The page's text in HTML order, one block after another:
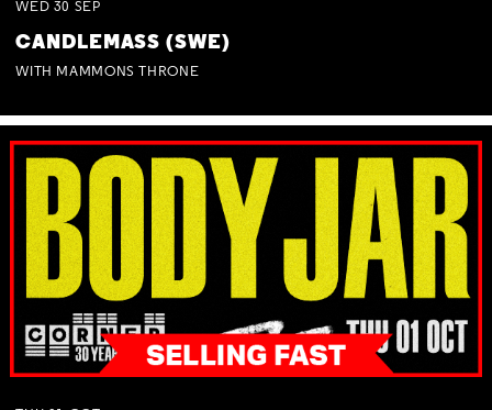
WED 30 SEP
CANDLEMASS (SWE)
WITH MAMMONS THRONE